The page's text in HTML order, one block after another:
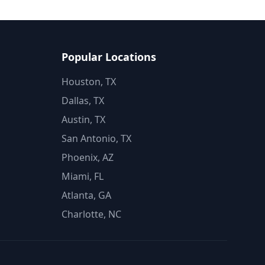
Popular Locations
Houston, TX
Dallas, TX
Austin, TX
San Antonio, TX
Phoenix, AZ
Miami, FL
Atlanta, GA
Charlotte, NC